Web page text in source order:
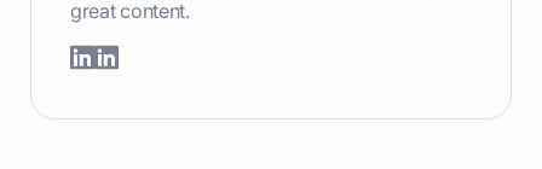
great content.